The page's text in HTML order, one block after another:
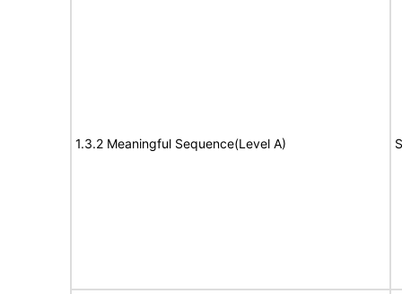
1.3.2 Meaningful Sequence(Level A)